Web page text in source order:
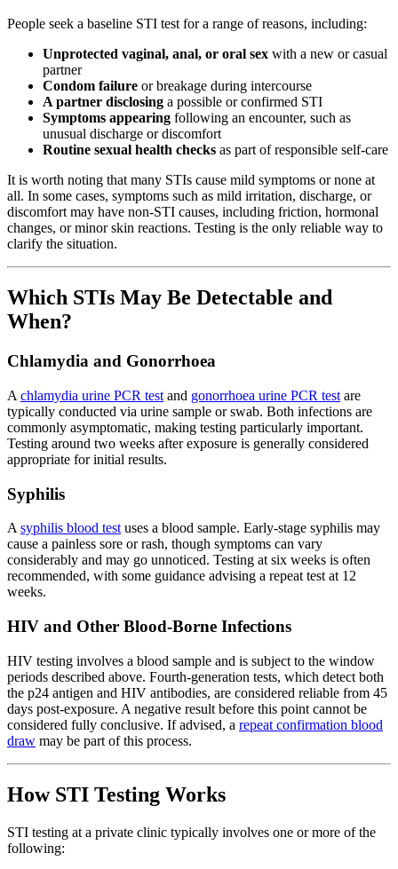
People seek a baseline STI test for a range of reasons, including:
Unprotected vaginal, anal, or oral sex with a new or casual
partner
Condom failure or breakage during intercourse
A partner disclosing a possible or confirmed STI
Symptoms appearing following an encounter, such as
unusual discharge or discomfort
Routine sexual health checks as part of responsible self-care
It is worth noting that many STIs cause mild symptoms or none at
all. In some cases, symptoms such as mild irritation, discharge, or
discomfort may have non-STI causes, including friction, hormonal
changes, or minor skin reactions. Testing is the only reliable way to
clarify the situation.
Which STIs May Be Detectable and
When?
Chlamydia and Gonorrhoea
A chlamydia urine PCR test and gonorrhoea urine PCR test are
typically conducted via urine sample or swab. Both infections are
commonly asymptomatic, making testing particularly important.
Testing around two weeks after exposure is generally considered
appropriate for initial results.
Syphilis
A syphilis blood test uses a blood sample. Early-stage syphilis may
cause a painless sore or rash, though symptoms can vary
considerably and may go unnoticed. Testing at six weeks is often
recommended, with some guidance advising a repeat test at 12
weeks.
HIV and Other Blood-Borne Infections
HIV testing involves a blood sample and is subject to the window
periods described above. Fourth-generation tests, which detect both
the p24 antigen and HIV antibodies, are considered reliable from 45
days post-exposure. A negative result before this point cannot be
considered fully conclusive. If advised, a repeat confirmation blood
draw may be part of this process.
How STI Testing Works
STI testing at a private clinic typically involves one or more of the
following: